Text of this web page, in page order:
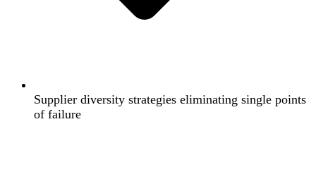
Supplier diversity strategies eliminating single points
of failure